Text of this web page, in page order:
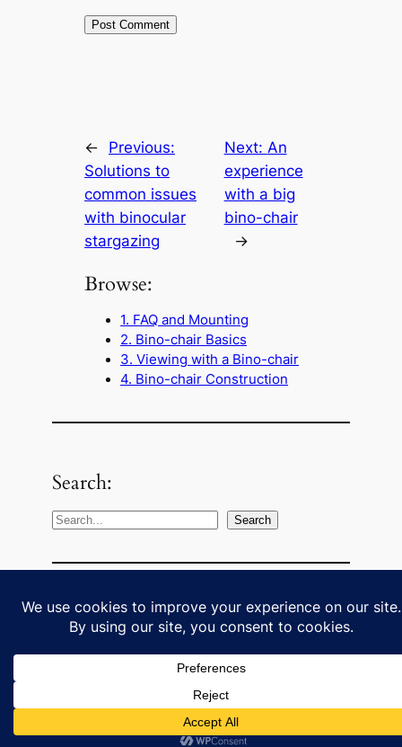
←
Previous:
Solutions to
common issues
with binocular
stargazing
Next: An
experience
with a big
bino-chair
→
Browse:
1. FAQ and Mounting
2. Bino-chair Basics
3. Viewing with a Bino-chair
4. Bino-chair Construction
Search:
S
a
c
Search
Some external links:
Cloudy Nights binoculars forum
Binocular mounting choices in a
LearnToStargaze YouTube channel